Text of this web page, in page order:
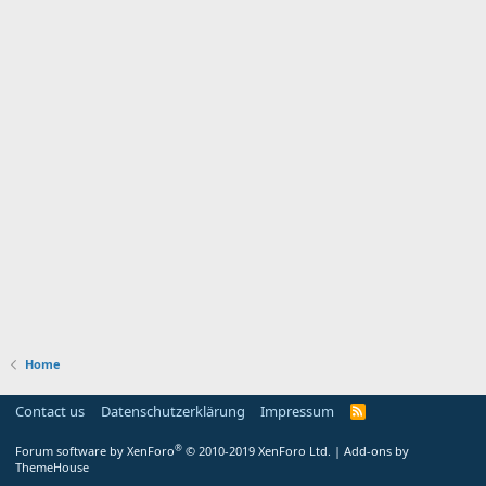
Home
Contact us Datenschutzerklärung Impressum
Forum software by XenForo® © 2010-2019 XenForo Ltd. | Add-ons by
ThemeHouse